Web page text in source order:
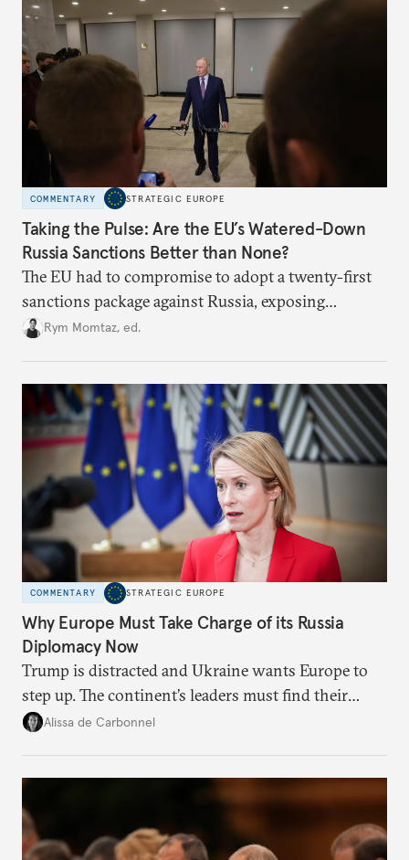
COMMENTARY STRATEGIC EUROPE
Taking the Pulse: Are the EU’s Watered-Down
Russia Sanctions Better than None?
The EU had to compromise to adopt a twenty-first
sanctions package against Russia, exposing
growing cracks in the union’s resolve. Is this latest,
Rym Momtaz, ed.
COMMENTARY STRATEGIC EUROPE
Why Europe Must Take Charge of its Russia
Diplomacy Now
Trump is distracted and Ukraine wants Europe to
step up. The continent’s leaders must find their
voice and assert it in talks with Russia.
Alissa de Carbonnel